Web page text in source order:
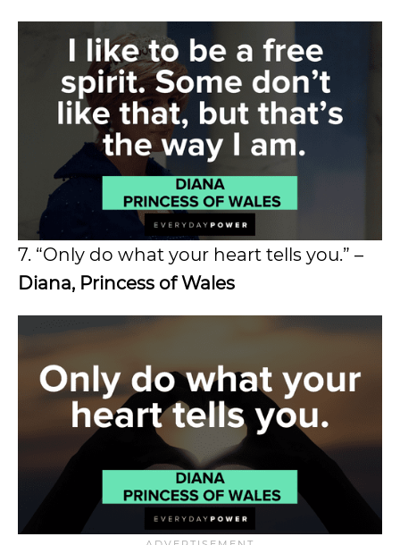
7. “Only do what your heart tells you.” –
Diana, Princess of Wales